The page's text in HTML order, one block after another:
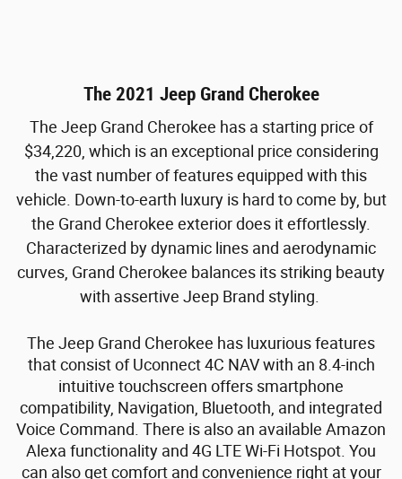
The 2021 Jeep Grand Cherokee
The Jeep Grand Cherokee has a starting price of
$34,220, which is an exceptional price considering
the vast number of features equipped with this
vehicle. Down-to-earth luxury is hard to come by, but
the Grand Cherokee exterior does it effortlessly.
Characterized by dynamic lines and aerodynamic
curves, Grand Cherokee balances its striking beauty
with assertive Jeep Brand styling.
The Jeep Grand Cherokee has luxurious features
that consist of Uconnect 4C NAV with an 8.4-inch
intuitive touchscreen offers smartphone
compatibility, Navigation, Bluetooth, and integrated
Voice Command. There is also an available Amazon
Alexa functionality and 4G LTE Wi-Fi Hotspot. You
can also get comfort and convenience right at your